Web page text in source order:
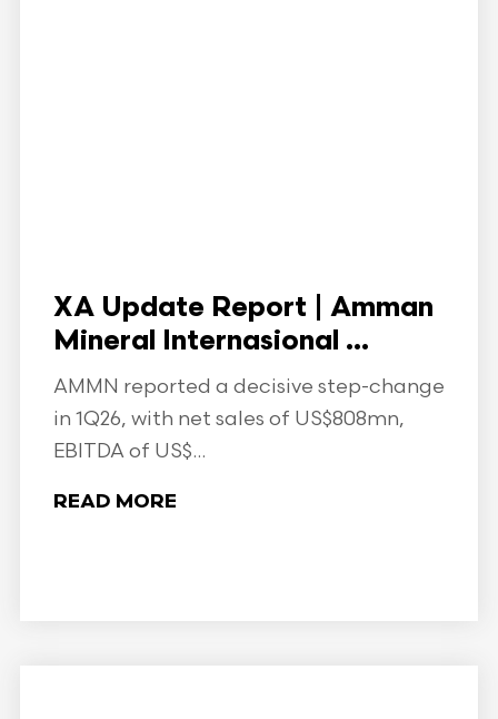
XA Update Report | Amman
Mineral Internasional ...
AMMN reported a decisive step-change
in 1Q26, with net sales of US$808mn,
EBITDA of US$...
READ MORE